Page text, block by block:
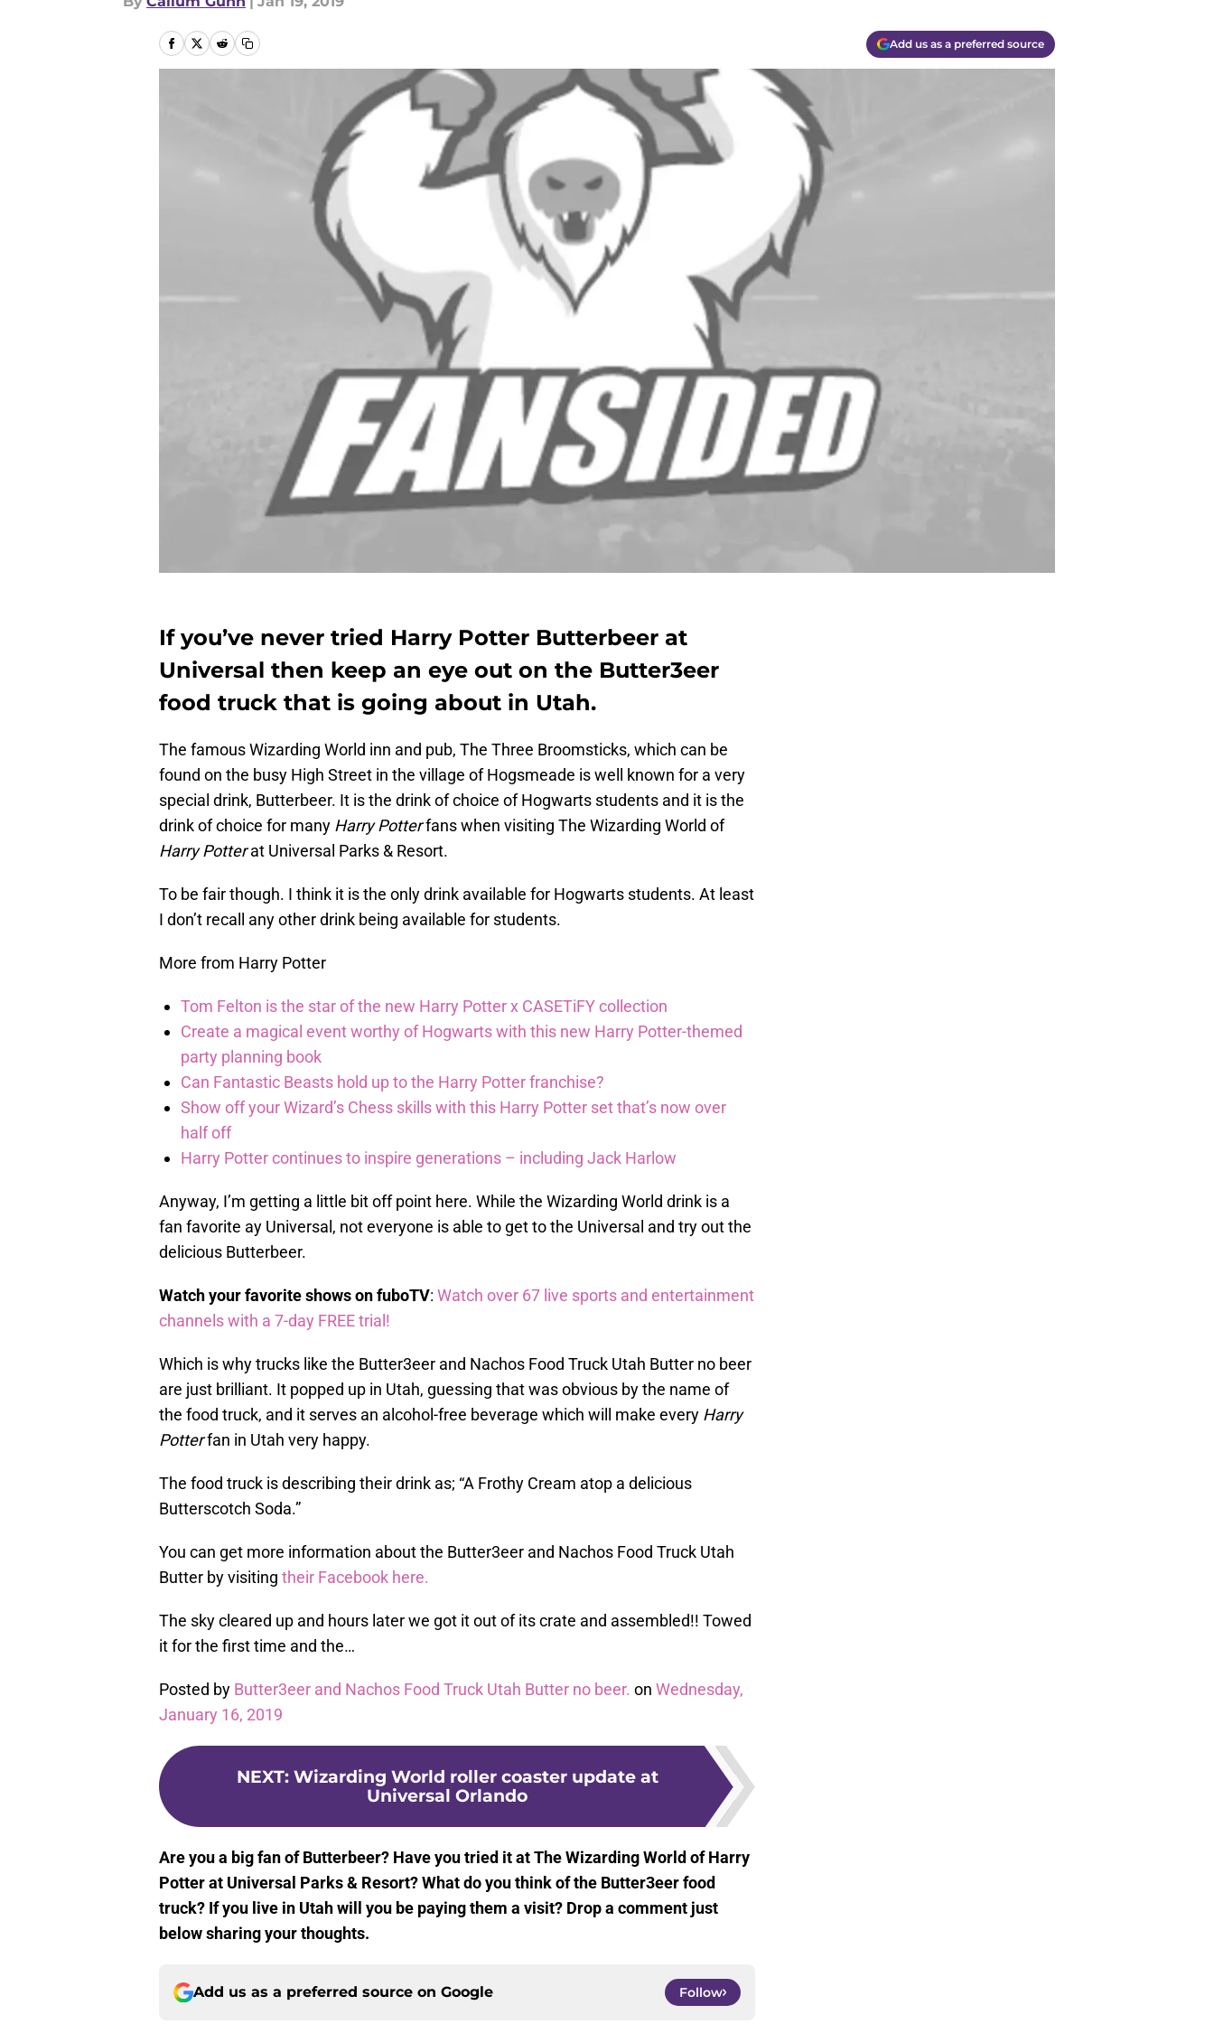
Add us as a preferred source
If you’ve never tried Harry Potter Butterbeer at
Universal then keep an eye out on the Butter3eer
food truck that is going about in Utah.
The famous Wizarding World inn and pub, The Three Broomsticks, which can be
found on the busy High Street in the village of Hogsmeade is well known for a very
special drink, Butterbeer. It is the drink of choice of Hogwarts students and it is the
drink of choice for many Harry Potterfans when visiting The Wizarding World of
Harry Potterat Universal Parks & Resort.
To be fair though. I think it is the only drink available for Hogwarts students. At least
I don’t recall any other drink being available for students.
More from Harry Potter
Tom Felton is the star of the new Harry Potter x CASETiFY collection
Create a magical event worthy of Hogwarts with this new Harry Potter-themed
party planning book
Can Fantastic Beasts hold up to the Harry Potter franchise?
Show off your Wizard’s Chess skills with this Harry Potter set that’s now over
half off
Harry Potter continues to inspire generations – including Jack Harlow
Anyway, I’m getting a little bit off point here. While the Wizarding World drink is a
fan favorite ay Universal, not everyone is able to get to the Universal and try out the
delicious Butterbeer.
Watch your favorite shows on fuboTV: Watch over 67 live sports and entertainment
channels with a 7-day FREE trial!
Which is why trucks like the Butter3eer and Nachos Food Truck Utah Butter no beer
are just brilliant. It popped up in Utah, guessing that was obvious by the name of
the food truck, and it serves an alcohol-free beverage which will make every Harry
Potterfan in Utah very happy.
The food truck is describing their drink as; “A Frothy Cream atop a delicious
Butterscotch Soda.”
You can get more information about the Butter3eer and Nachos Food Truck Utah
Butter by visiting their Facebook here.
The sky cleared up and hours later we got it out of its crate and assembled!! Towed
it for the first time and the…
Posted by Butter3eer and Nachos Food Truck Utah Butter no beer. on Wednesday,
January 16, 2019
NEXT: Wizarding World roller coaster update at
Universal Orlando
Are you a big fan of Butterbeer? Have you tried it at The Wizarding World of Harry
Potter at Universal Parks & Resort? What do you think of the Butter3eer food
truck? If you live in Utah will you be paying them a visit? Drop a comment just
below sharing your thoughts.
Add us as a preferred source on Google Follow